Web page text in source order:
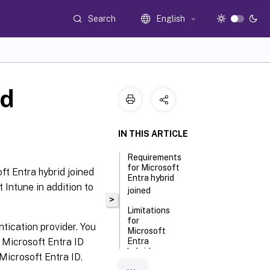
Search English
Entra hybrid joined
Intune in addition to
provider. You
Microsoft Entra ID
Entra ID.
>
IN THIS ARTICLE
Requirements
for Microsoft
Entra hybrid
joined
Limitations
for
Microsoft
Entra
hybrid